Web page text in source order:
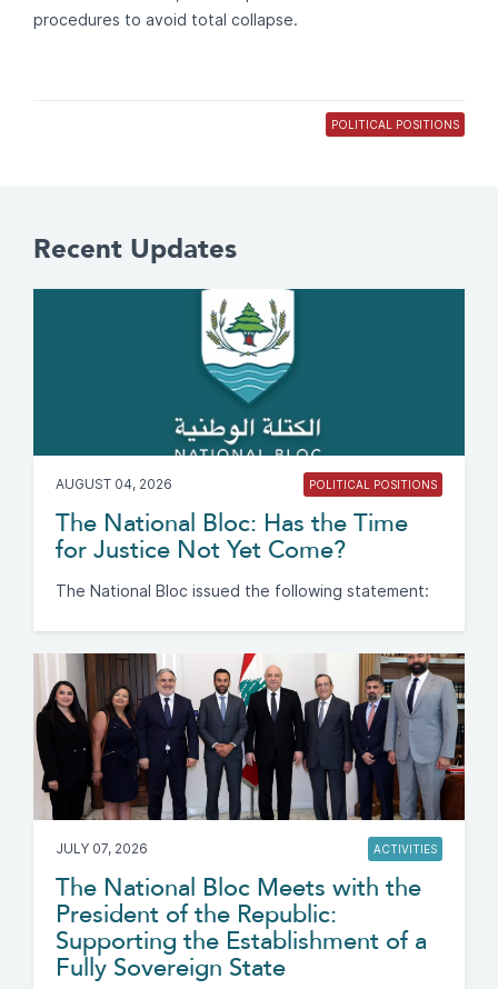
procedures to avoid total collapse.
POLITICAL POSITIONS
Recent Updates
AUGUST 04, 2026 POLITICAL POSITIONS
The National Bloc: Has the Time
for Justice Not Yet Come?
The National Bloc issued the following statement:
JULY 07, 2026 ACTIVITIES
The National Bloc Meets with the
President of the Republic:
Supporting the Establishment of a
Fully Sovereign State